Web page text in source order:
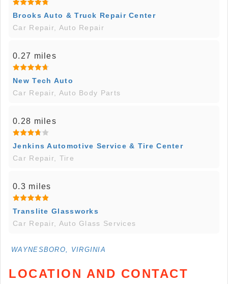
Brooks Auto & Truck Repair Center
Car Repair, Auto Repair
0.27 miles
New Tech Auto
Car Repair, Auto Body Parts
0.28 miles
Jenkins Automotive Service & Tire Center
Car Repair, Tire
0.3 miles
Translite Glassworks
Car Repair, Auto Glass Services
WAYNESBORO, VIRGINIA
LOCATION AND CONTACT